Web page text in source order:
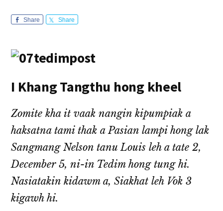
Share Share
I Khang Tangthu hong kheel
Zomite kha it vaak nangin kipumpiak a
haksatna tami thak a Pasian lampi hong lak
Sangmang Nelson tanu Louis leh a tate 2,
December 5, ni-in Tedim hong tung hi.
Nasiatakin kidawm a, Siakhat leh Vok 3
kigawh hi.